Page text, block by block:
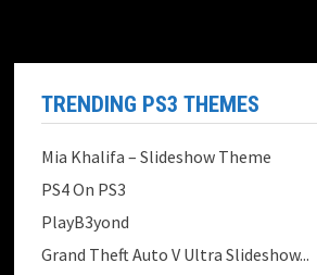
TRENDING PS3 THEMES
Mia Khalifa – Slideshow Theme
PS4 On PS3
PlayB3yond
Grand Theft Auto V Ultra Slideshow...